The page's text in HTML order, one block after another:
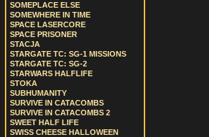
SOMEPLACE ELSE
SOMEWHERE IN TIME
SPACE LASERCORE
SPACE PRISONER
STACJA
STARGATE TC: SG-1 MISSIONS
STARGATE TC: SG-2
STARWARS HALFLIFE
STOKA
SUBHUMANITY
SURVIVE IN CATACOMBS
SURVIVE IN CATACOMBS 2
SWEET HALF LIFE
SWISS CHEESE HALLOWEEN